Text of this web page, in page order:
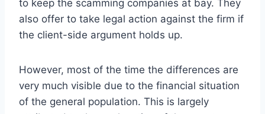
to keep the scamming companies at bay. They
also offer to take legal action against the firm if
the client-side argument holds up.
However, most of the time the differences are
very much visible due to the financial situation
of the general population. This is largely